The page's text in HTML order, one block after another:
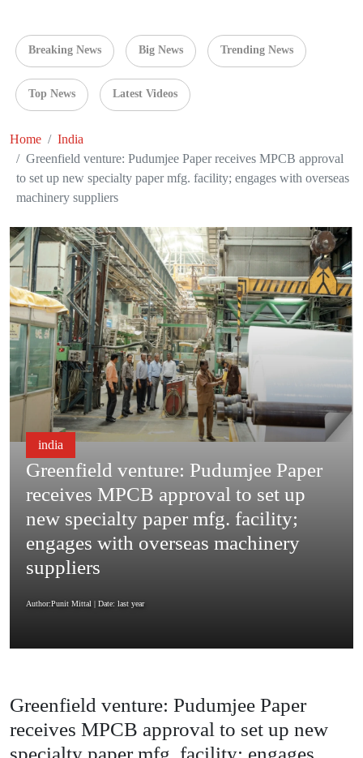
Breaking News Big News Trending News
Top News Latest Videos
Home
India
Greenfield venture: Pudumjee Paper receives MPCB approval
to set up new specialty paper mfg. facility; engages with overseas
machinery suppliers
india
Greenfield venture: Pudumjee Paper
receives MPCB approval to set up
new specialty paper mfg. facility;
engages with overseas machinery
suppliers
Author:Punit Mittal | Date: last year
Greenfield venture: Pudumjee Paper
receives MPCB approval to set up new